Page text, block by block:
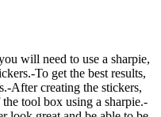
will need to use a sharpie,
To get the best results,
After creating the stickers,
tool box using a sharpie.-